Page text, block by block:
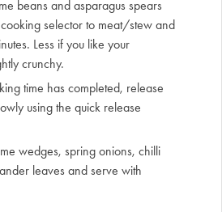
beans and asparagus spears
selector to meat/stew and
Less if you like your
crunchy.
time has completed, release
using the quick release
wedges, spring onions, chilli
leaves and serve with